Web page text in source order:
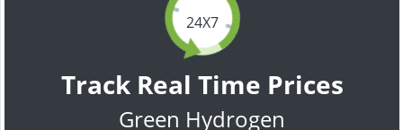
24X7
Track Real Time Prices
Green Hydrogen